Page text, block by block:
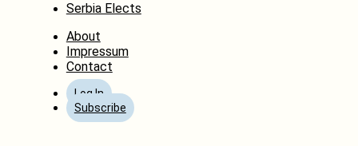
Serbia Elects
About
Impressum
Contact
Log In
Subscribe